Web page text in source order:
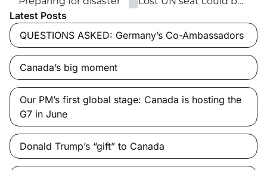
Latest Posts
QUESTIONS ASKED: Germany’s Co-Ambassadors
Canada’s big moment
Our PM’s first global stage: Canada is hosting the
G7 in June
Donald Trump’s “gift” to Canada